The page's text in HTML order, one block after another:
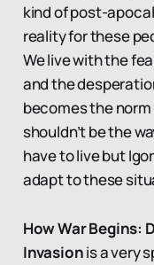
kind of post-
reality for these
We live with the
and the
becomes the
shouldn’t be the
have to live but
adapt to these
How War Begins:
Invasionis a very